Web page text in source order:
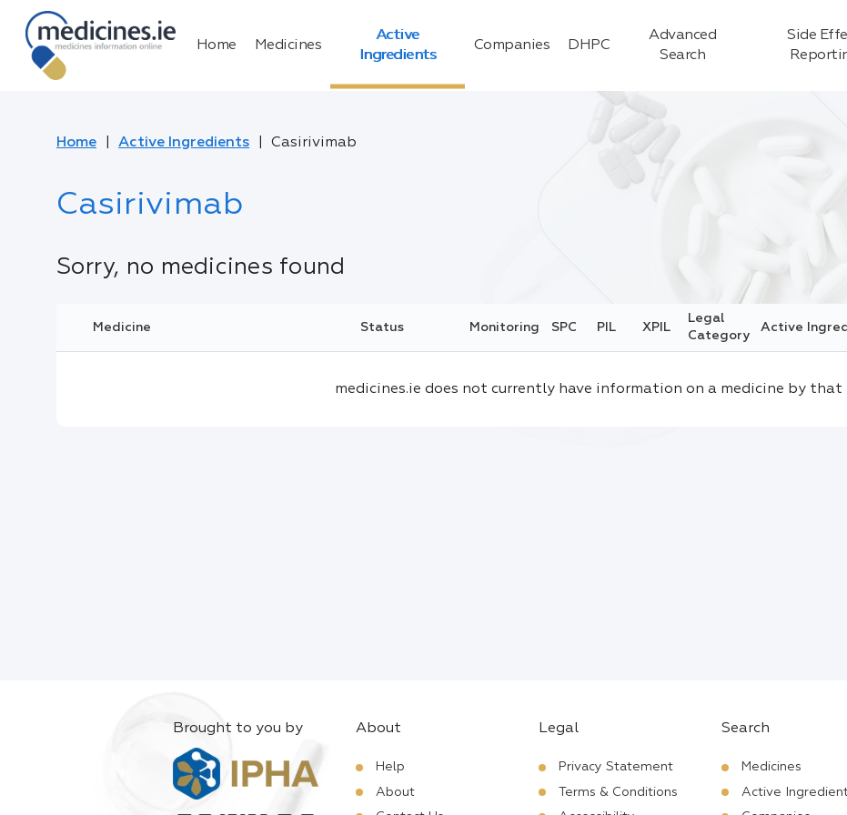
Home Medicines
Active
Ingredients
Companies DHPC
Advanced
Search
Side
Home Active Ingredients Casirivimab
Casirivimab
Sorry, no medicines found
Medicine Status Monitoring SPC PIL XPIL
Legal
Category
Active
medicines.ie does not currently have information on a medicine by that
Brought to you by About
Help
About
Legal
Privacy Statement
Terms & Conditions
Search
Medicines
Active